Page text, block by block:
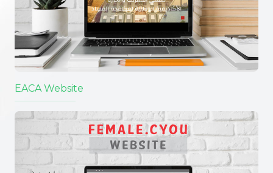
EACA Website